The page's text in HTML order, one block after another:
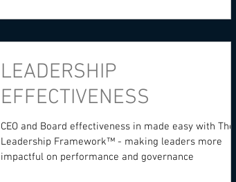
LEADERSHIP
EFFECTIVENESS
CEO and Board effectiveness in made easy with The
Leadership Framework™️ - making leaders more
impactful on performance and governance